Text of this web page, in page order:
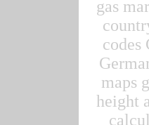
gas
codes
maps
height